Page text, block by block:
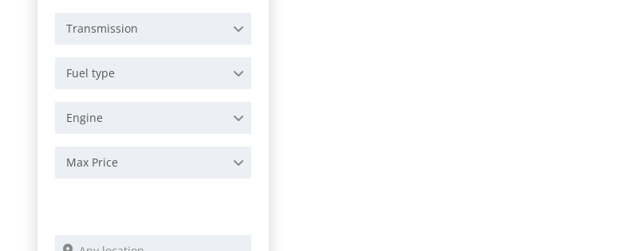
Transmission
Fuel type
Engine
Max Price